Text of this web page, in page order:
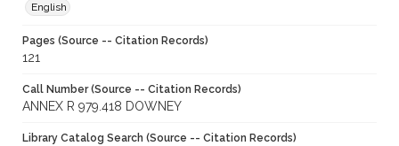
English
Pages (Source -- Citation Records)
121
Call Number (Source -- Citation Records)
ANNEX R 979.418 DOWNEY
Library Catalog Search (Source -- Citation Records)